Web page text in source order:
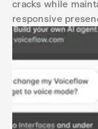
cracks while
responsive